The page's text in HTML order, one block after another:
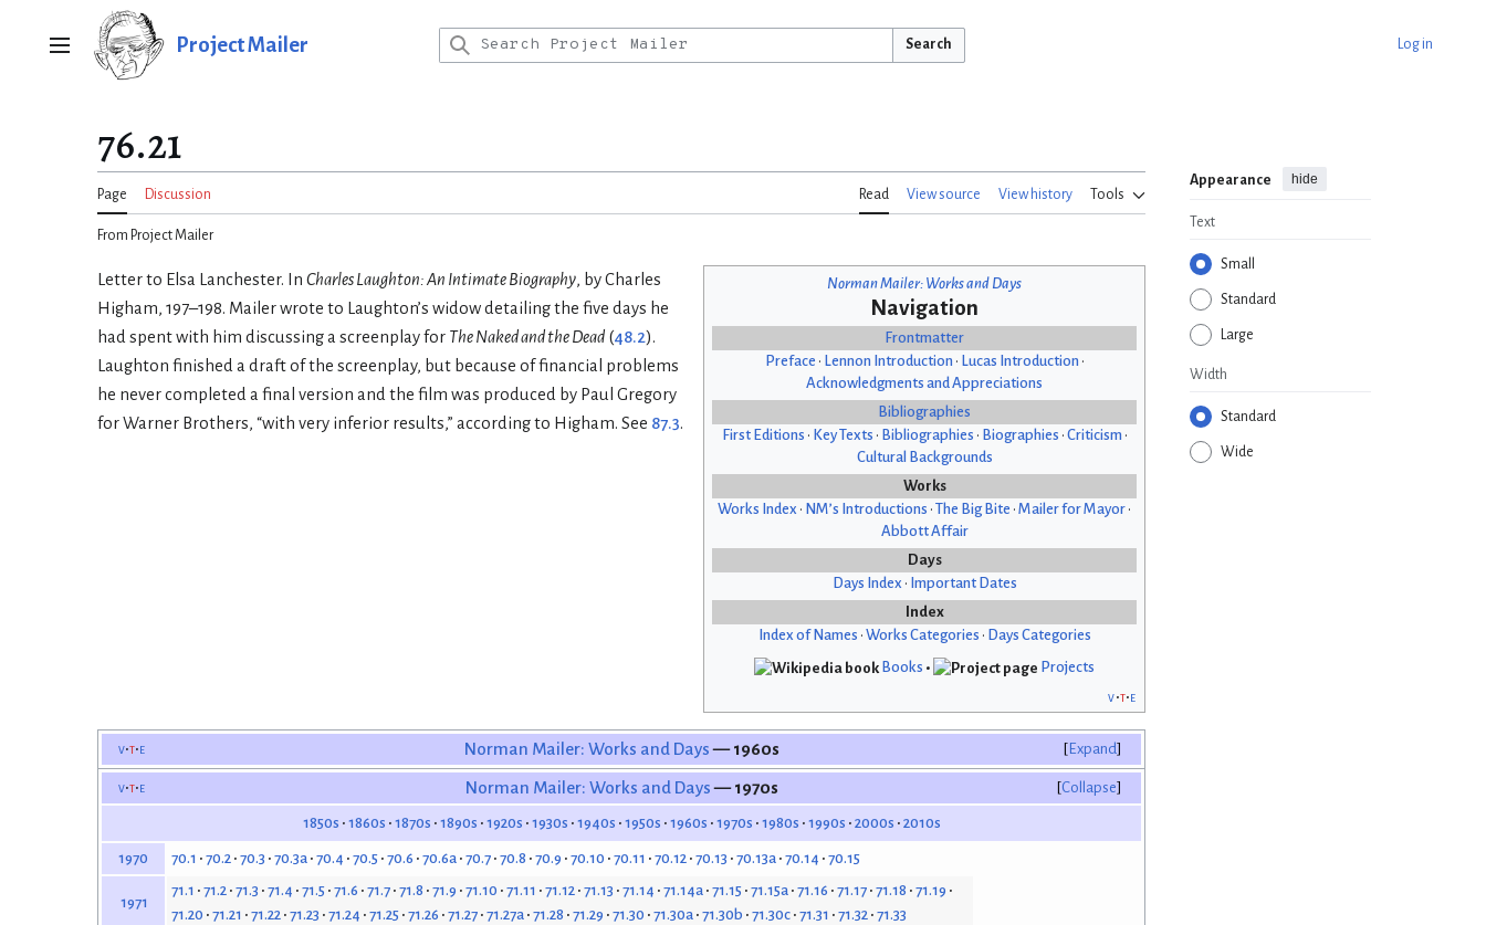
Main menu Project Mailer Search Log in
76.21
Page Discussion Read View source View history Tools
Appearance hide
Text
Small
Standard
Large
Width
Standard
Wide
From Project Mailer
Norman Mailer: Works and Days
Navigation
Frontmatter
Preface • Lennon Introduction • Lucas Introduction •
Acknowledgments and Appreciations
Bibliographies
First Editions • Key Texts • Bibliographies • Biographies • Criticism •
Cultural Backgrounds
Works
Works Index • NM’s Introductions • The Big Bite • Mailer for Mayor •
Abbott Affair
Days
Days Index • Important Dates
Index
Index of Names • Works Categories • Days Categories
Books •
Projects
v t e
Letter to Elsa Lanchester. In Charles Laughton: An Intimate Biography, by Charles
Higham, 197–198. Mailer wrote to Laughton’s widow detailing the five days he
had spent with him discussing a screenplay for The Naked and the Dead (48.2).
Laughton finished a draft of the screenplay, but because of financial problems
he never completed a final version and the film was produced by Paul Gregory
for Warner Brothers, “with very inferior results,” according to Higham. See 87.3.
Expand
v t e Norman Mailer: Works and Days— 1960s
Collapse
v t e Norman Mailer: Works and Days— 1970s
1850s 1860s 1870s 1890s 1920s 1930s 1940s 1950s 1960s 1970s 1980s 1990s 2000s 2010s
1970 70.1 70.2 70.3 70.3a 70.4 70.5 70.6 70.6a 70.7 70.8 70.9 70.10 70.11 70.12 70.13 70.13a 70.14 70.15
1971
71.1 71.2 71.3 71.4 71.5 71.6 71.7 71.8 71.9 71.10 71.11 71.12 71.13 71.14 71.14a 71.15 71.15a 71.16 71.17 71.18 71.19
71.20 71.21 71.22 71.23 71.24 71.25 71.26 71.27 71.27a 71.28 71.29 71.30 71.30a 71.30b 71.30c 71.31 71.32 71.33